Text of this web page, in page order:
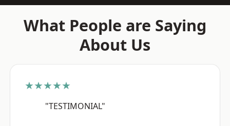
What People are Saying
About Us
★★★★★
"TESTIMONIAL"